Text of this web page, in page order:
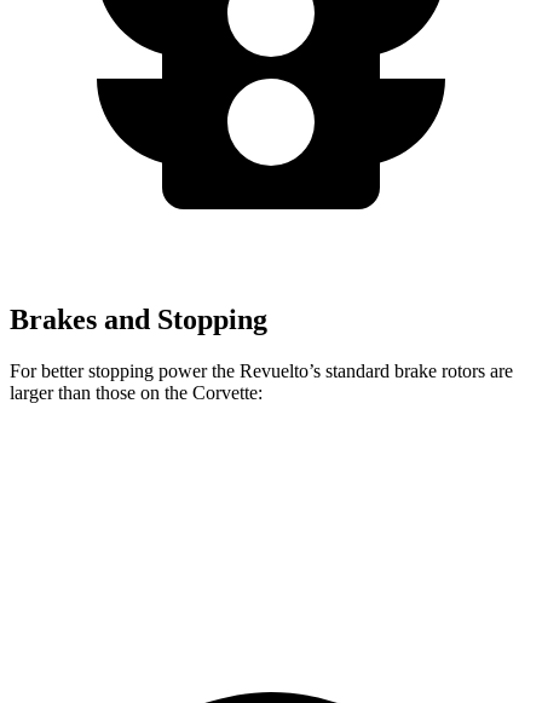
Brakes and Stopping
For better stopping power the Revuelto’s standard brake rotors are
larger than those on the Corvette: